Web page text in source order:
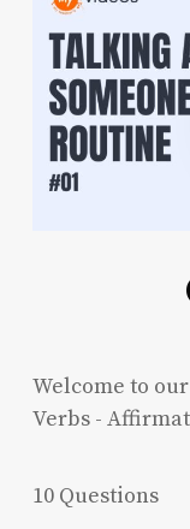
Welcome to
Verbs -
10 Questions